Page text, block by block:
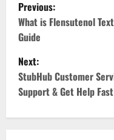
o
s
t
n
Previous:
What is Flensutenol
Guide
Next:
StubHub Customer
Support & Get Help